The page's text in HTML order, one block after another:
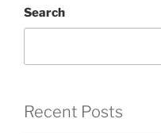
Search
Recent Posts